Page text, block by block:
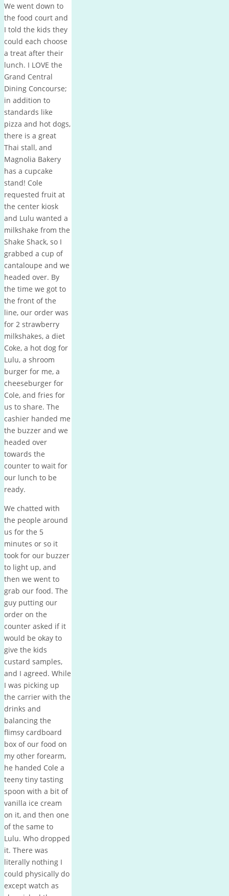
We went down to
the food court and
I told the kids they
could each choose
a treat after their
lunch. I LOVE the
Grand Central
Dining Concourse;
in addition to
standards like
pizza and hot dogs,
there is a great
Thai stall, and
Magnolia Bakery
has a cupcake
stand! Cole
requested fruit at
the center kiosk
and Lulu wanted a
milkshake from the
Shake Shack, so I
grabbed a cup of
cantaloupe and we
headed over. By
the time we got to
the front of the
line, our order was
for 2 strawberry
milkshakes, a diet
Coke, a hot dog for
Lulu, a shroom
burger for me, a
cheeseburger for
Cole, and fries for
us to share. The
cashier handed me
the buzzer and we
headed over
towards the
counter to wait for
our lunch to be
ready.
We chatted with
the people around
us for the 5
minutes or so it
took for our buzzer
to light up, and
then we went to
grab our food. The
guy putting our
order on the
counter asked if it
would be okay to
give the kids
custard samples,
and I agreed. While
I was picking up
the carrier with the
drinks and
balancing the
flimsy cardboard
box of our food on
my other forearm,
he handed Cole a
teeny tiny tasting
spoon with a bit of
vanilla ice cream
on it, and then one
of the same to
Lulu. Who dropped
it. There was
literally nothing I
could physically do
except watch as